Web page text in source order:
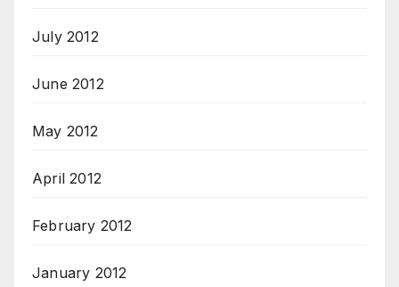
July 2012
June 2012
May 2012
April 2012
February 2012
January 2012